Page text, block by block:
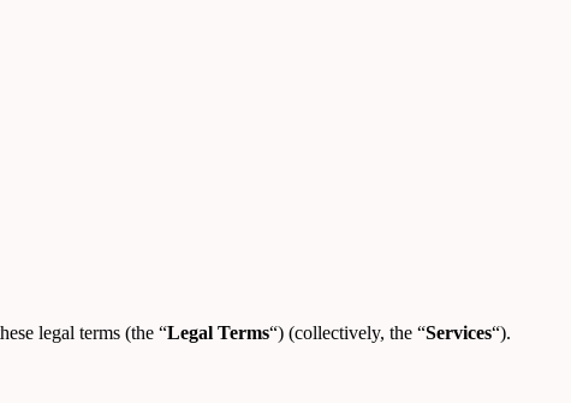
legal terms (the “Legal Terms“) (collectively, the “Services“).